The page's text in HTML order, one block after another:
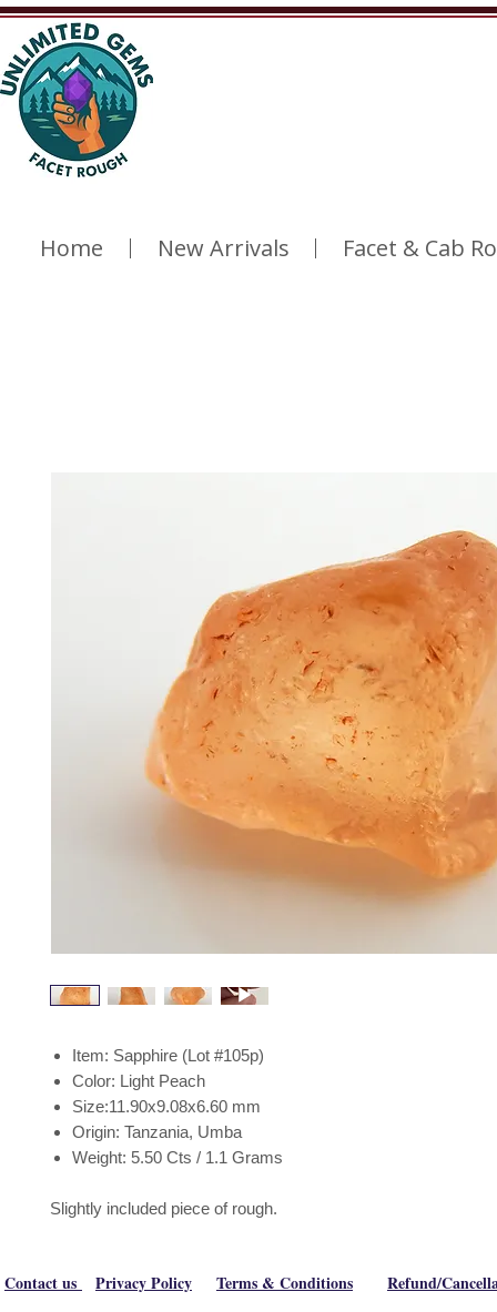
Home New Arrivals Facet & Cab
Item: Sapphire (Lot #105p)
Color: Light Peach
Size:11.90x9.08x6.60 mm
Origin: Tanzania, Umba
Weight: 5.50 Cts / 1.1 Grams
Slightly included piece of rough.
Contact us Privacy Policy Terms & Conditions Refund/